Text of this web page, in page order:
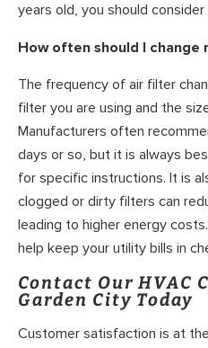
years old, you should consider
How often should I change
The frequency of air filter
filter you are using and the
Manufacturers often
days or so, but it is always
for specific instructions. It is
clogged or dirty filters can
leading to higher energy
help keep your utility bills in
Contact Our HVAC
Garden City Today
Customer satisfaction is at